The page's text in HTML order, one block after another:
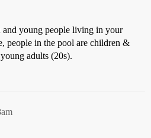
and young people living in your
people in the pool are children &
adults (20s).